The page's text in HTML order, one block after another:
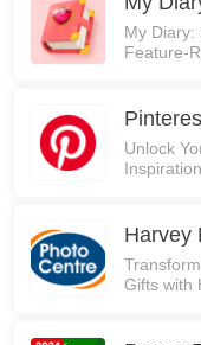
My Diary:
Feature-
Unlock
Harvey
Gifts with